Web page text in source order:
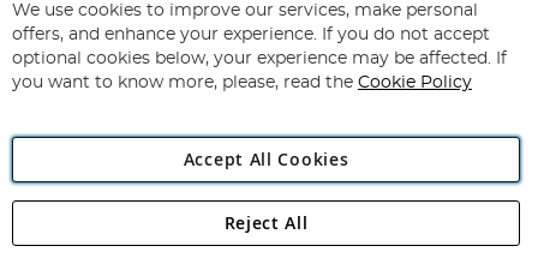
for
Our
Newsletter:
Subscribe
Angling Direct Plc
Angling Direct plc, 2D Wendover Road, Rackheath Industrial
We use cookies to improve our services, make personal
offers, and enhance your experience. If you do not accept
optional cookies below, your experience may be affected. If
you want to know more, please, read the Cookie Policy
Accept All Cookies
Reject All